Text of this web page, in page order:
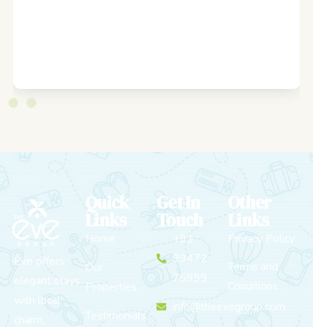
Eve offers
elegant stays
with local
Quick
Links
Home
Our
Properties
Testimonials
Get In
Touch
+91
99472
75999
info@theevegroup.com
Other
Links
Privacy Policy
Terms and